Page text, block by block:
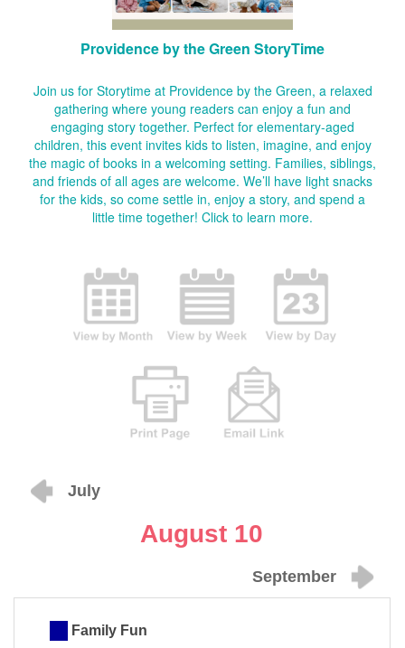
Providence by the Green StoryTime
Join us for Storytime at Providence by the Green, a relaxed
gathering where young readers can enjoy a fun and
engaging story together. Perfect for elementary-aged
children, this event invites kids to listen, imagine, and enjoy
the magic of books in a welcoming setting. Families, siblings,
and friends of all ages are welcome. We’ll have light snacks
for the kids, so come settle in, enjoy a story, and spend a
little time together! Click to learn more.
July
August 10
September
Family Fun